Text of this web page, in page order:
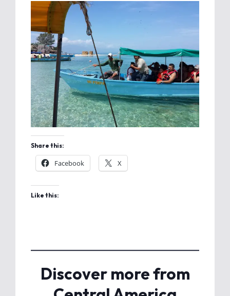
Share this:
Facebook X
Like this:
Discover more from